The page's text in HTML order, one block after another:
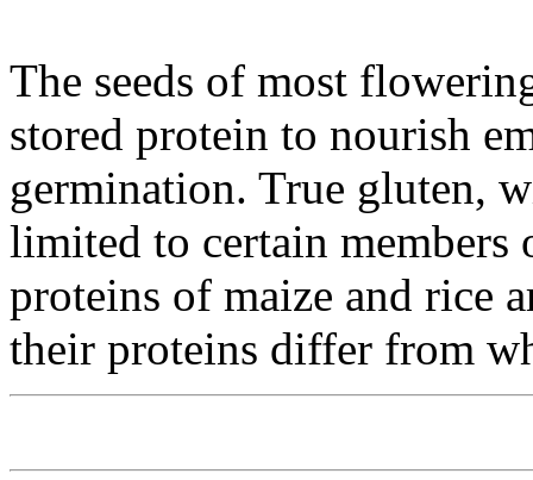
The seeds of most
stored protein to nourish
germination. True gluten,
limited to certain members
proteins of maize and rice
their proteins differ from